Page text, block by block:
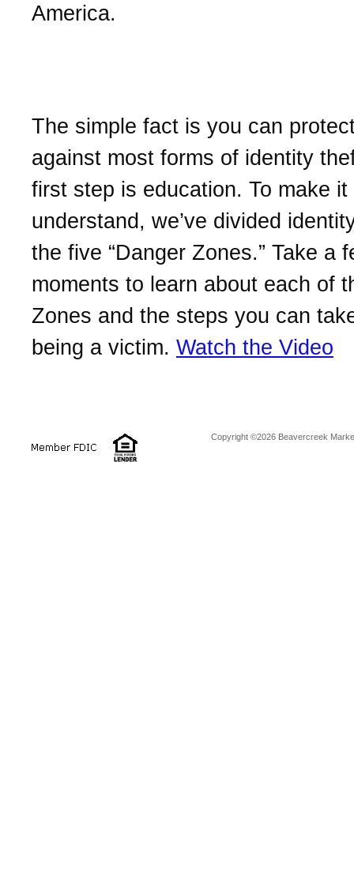
America.
The simple fact is you can
against most forms of identity
first step is education. To make
understand, we’ve divided
the five “Danger Zones.” Take a
moments to learn about each of
Zones and the steps you can
being a victim. Watch the Video
Copyright ©2026 Beavercreek